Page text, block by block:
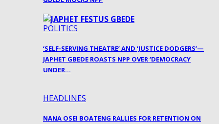
POLITICS
‘SELF-SERVING THEATRE’ AND ‘JUSTICE DODGERS’—
JAPHET GBEDE ROASTS NPP OVER ‘DEMOCRACY
UNDER…
HEADLINES
NANA OSEI BOATENG RALLIES FOR RETENTION ON